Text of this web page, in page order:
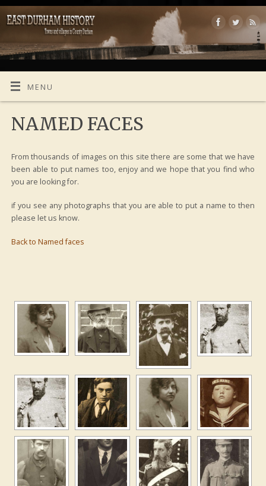
MENU
NAMED FACES
From thousands of images on this site there are some that we have
been able to put names too, enjoy and we hope that you find who
you are looking for.
if you see any photographs that you are able to put a name to then
please let us know.
Back to Named faces